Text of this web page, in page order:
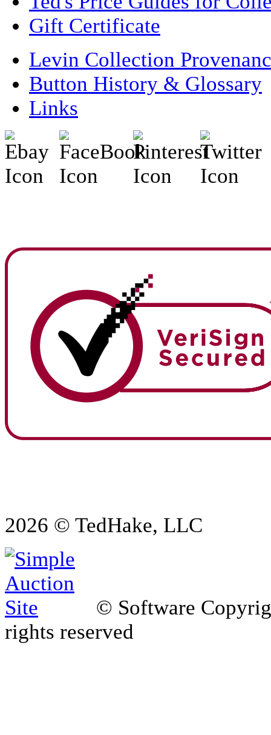
Gift Certificate
Levin Collection
Button History & Glossary
Links
2026 © TedHake, LLC
© Software
rights reserved